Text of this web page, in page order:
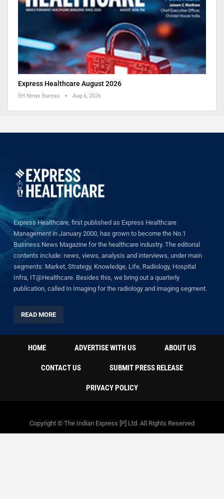
Express Healthcare August 2026
EH News Bureau Aug 6, 2026
Express Healthcare, first published as Express Healthcare
Management in January 2000, has grown to become the No.1
Business News Magazine for the healthcare industry. The editorial
contents include: news, views, analysis and interviews, under main
segments: Market, Strategy, Knowledge, Life, Radiology, Hospital
Infra, IT@Healthcare. Besides this, we bring out a quarterly
publication, called In Imaging for the radiology and imaging segment.
READ MORE
HOME ADVERTISE WITH US ABOUT US
CONTACT US SUBMIT PRESS RELEASE
PRIVACY POLICY
Copyright © The Indian Express [P] Ltd. All Rights Reserved